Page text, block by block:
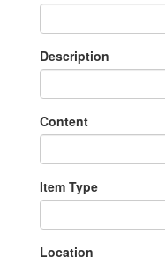
Description
Content
Item Type
Location